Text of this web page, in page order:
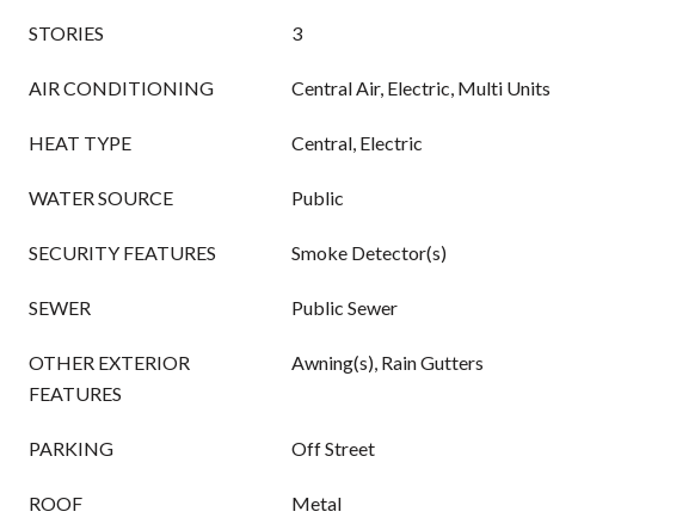
STORIES 3
AIR CONDITIONING Central Air, Electric, Multi Units
HEAT TYPE Central, Electric
WATER SOURCE Public
SECURITY FEATURES Smoke Detector(s)
SEWER Public Sewer
OTHER EXTERIOR
FEATURES
Awning(s), Rain Gutters
PARKING Off Street
ROOF Metal